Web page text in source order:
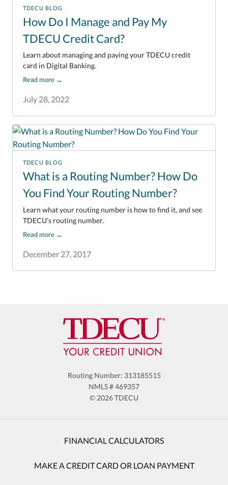
TDECU BLOG
How Do I Manage and Pay My
TDECU Credit Card?
July 28, 2022
Learn about managing and paying your TDECU credit
card in Digital Banking.
Read more →
TDECU BLOG
What is a Routing Number? How Do
You Find Your Routing Number?
December 27, 2017
Learn what your routing number is how to find it, and see
TDECU’s routing number.
Read more →
Routing Number: 313185515
NMLS # 469357
© 2026 TDECU
FINANCIAL CALCULATORS
MAKE A CREDIT CARD OR LOAN PAYMENT